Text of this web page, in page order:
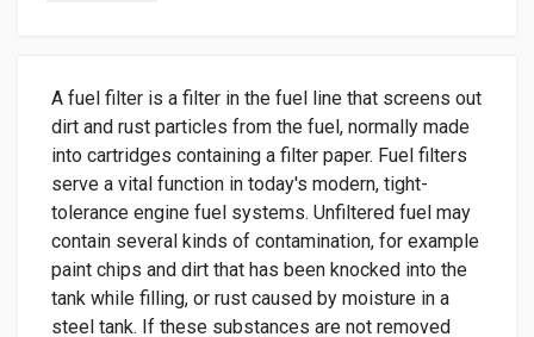
A fuel filter is a filter in the fuel line that screens out
dirt and rust particles from the fuel, normally made
into cartridges containing a filter paper. Fuel filters
serve a vital function in today's modern, tight-
tolerance engine fuel systems. Unfiltered fuel may
contain several kinds of contamination, for example
paint chips and dirt that has been knocked into the
tank while filling, or rust caused by moisture in a
steel tank. If these substances are not removed